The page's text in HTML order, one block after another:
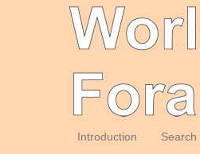
Introduction Search